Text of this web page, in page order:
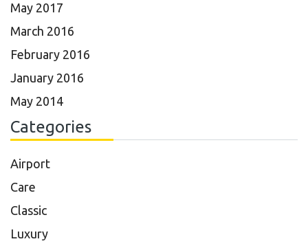
May 2017
March 2016
February 2016
January 2016
May 2014
Categories
Airport
Care
Classic
Luxury